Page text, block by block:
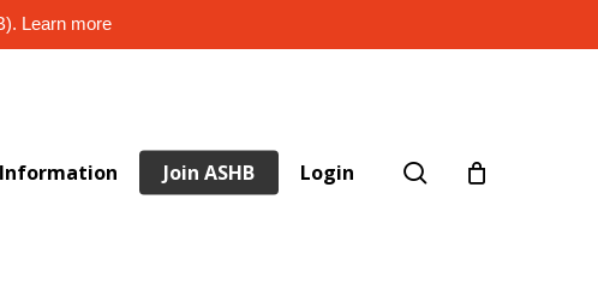
Learn more
Information Join ASHB Login search